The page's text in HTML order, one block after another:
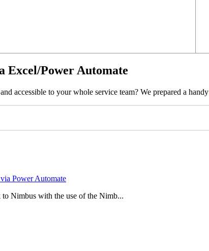
Excel/Power Automate
accessible to your whole service team? We prepared a handy
Power Automate
to Nimbus with the use of the Nimb...